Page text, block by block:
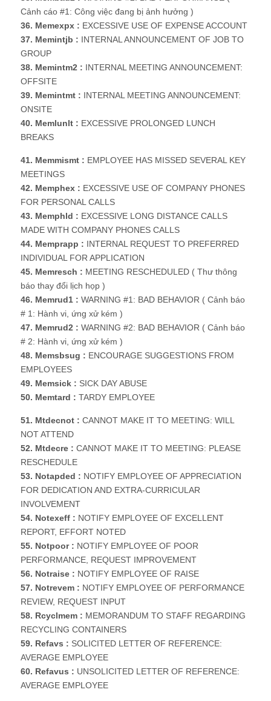
Cảnh cáo #1: Công việc đang bị ảnh hưởng )
36. Memexpx : EXCESSIVE USE OF EXPENSE ACCOUNT
37. Memintjb : INTERNAL ANNOUNCEMENT OF JOB TO
GROUP
38. Memintm2 : INTERNAL MEETING ANNOUNCEMENT:
OFFSITE
39. Memintmt : INTERNAL MEETING ANNOUNCEMENT:
ONSITE
40. Memlunlt : EXCESSIVE PROLONGED LUNCH
BREAKS
41. Memmismt : EMPLOYEE HAS MISSED SEVERAL KEY
MEETINGS
42. Memphex : EXCESSIVE USE OF COMPANY PHONES
FOR PERSONAL CALLS
43. Memphld : EXCESSIVE LONG DISTANCE CALLS
MADE WITH COMPANY PHONES CALLS
44. Memprapp : INTERNAL REQUEST TO PREFERRED
INDIVIDUAL FOR APPLICATION
45. Memresch : MEETING RESCHEDULED ( Thư thông
báo thay đổi lịch họp )
46. Memrud1 : WARNING #1: BAD BEHAVIOR ( Cảnh báo
# 1: Hành vi, ứng xử kém )
47. Memrud2 : WARNING #2: BAD BEHAVIOR ( Cảnh báo
# 2: Hành vi, ứng xử kém )
48. Memsbsug : ENCOURAGE SUGGESTIONS FROM
EMPLOYEES
49. Memsick : SICK DAY ABUSE
50. Memtard : TARDY EMPLOYEE
51. Mtdecnot : CANNOT MAKE IT TO MEETING: WILL
NOT ATTEND
52. Mtdecre : CANNOT MAKE IT TO MEETING: PLEASE
RESCHEDULE
53. Notapded : NOTIFY EMPLOYEE OF APPRECIATION
FOR DEDICATION AND EXTRA-CURRICULAR
INVOLVEMENT
54. Notexeff : NOTIFY EMPLOYEE OF EXCELLENT
REPORT, EFFORT NOTED
55. Notpoor : NOTIFY EMPLOYEE OF POOR
PERFORMANCE, REQUEST IMPROVEMENT
56. Notraise : NOTIFY EMPLOYEE OF RAISE
57. Notrevem : NOTIFY EMPLOYEE OF PERFORMANCE
REVIEW, REQUEST INPUT
58. Rcyclmem : MEMORANDUM TO STAFF REGARDING
RECYCLING CONTAINERS
59. Refavs : SOLICITED LETTER OF REFERENCE:
AVERAGE EMPLOYEE
60. Refavus : UNSOLICITED LETTER OF REFERENCE:
AVERAGE EMPLOYEE